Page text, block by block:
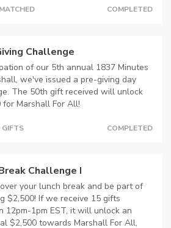
COMPLETED
Challenge
of our 5th annual 1837 Minutes
we've issued a pre-giving day
The 50th gift received will unlock
for Marshall For All!
GIFTS COMPLETED
Challenge I
your lunch break and be part of
$2,500! If we receive 15 gifts
12pm-1pm EST, it will unlock an
$2,500 towards Marshall For All,